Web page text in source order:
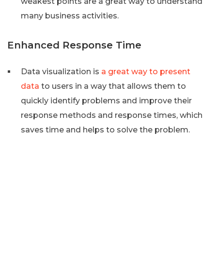
many business activities.
Enhanced Response Time
Data visualization is a great way to present
data to users in a way that allows them to
quickly identify problems and improve their
response methods and response times, which
saves time and helps to solve the problem.